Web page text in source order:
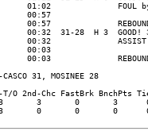
01:02              FOUL
00:57
00:57
00:32  31-28  H 3  GOOD!
00:32
00:03
00:03
31, MOSINEE 28
O 2nd-Chc FastBrk BnchPts
3       0       3
0       0       0